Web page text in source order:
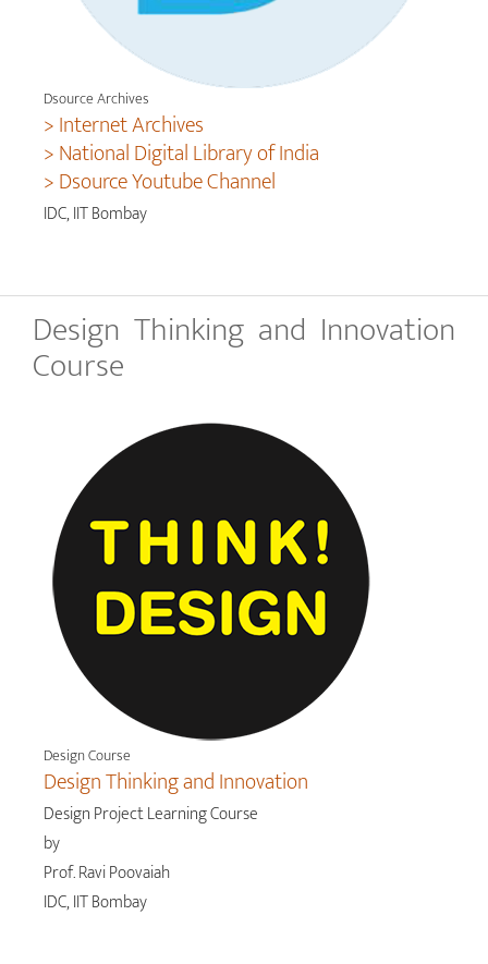
Dsource Archives
> Internet Archives
> National Digital Library of India
> Dsource Youtube Channel
IDC, IIT Bombay
Design Thinking and Innovation
Course
Design Course
Design Thinking and Innovation
Design Project Learning Course
by
Prof. Ravi Poovaiah
IDC, IIT Bombay